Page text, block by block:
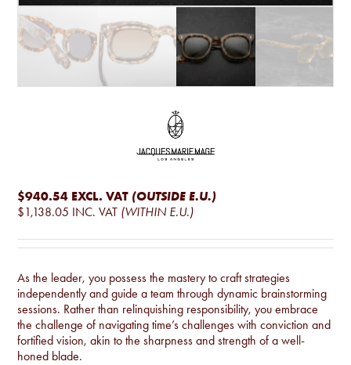
$940.54 EXCL. VAT (OUTSIDE E.U.)
$1,138.05 INC. VAT (WITHIN E.U.)
As the leader, you possess the mastery to craft strategies
independently and guide a team through dynamic brainstorming
sessions. Rather than relinquishing responsibility, you embrace
the challenge of navigating time’s challenges with conviction and
fortified vision, akin to the sharpness and strength of a well-
honed blade.